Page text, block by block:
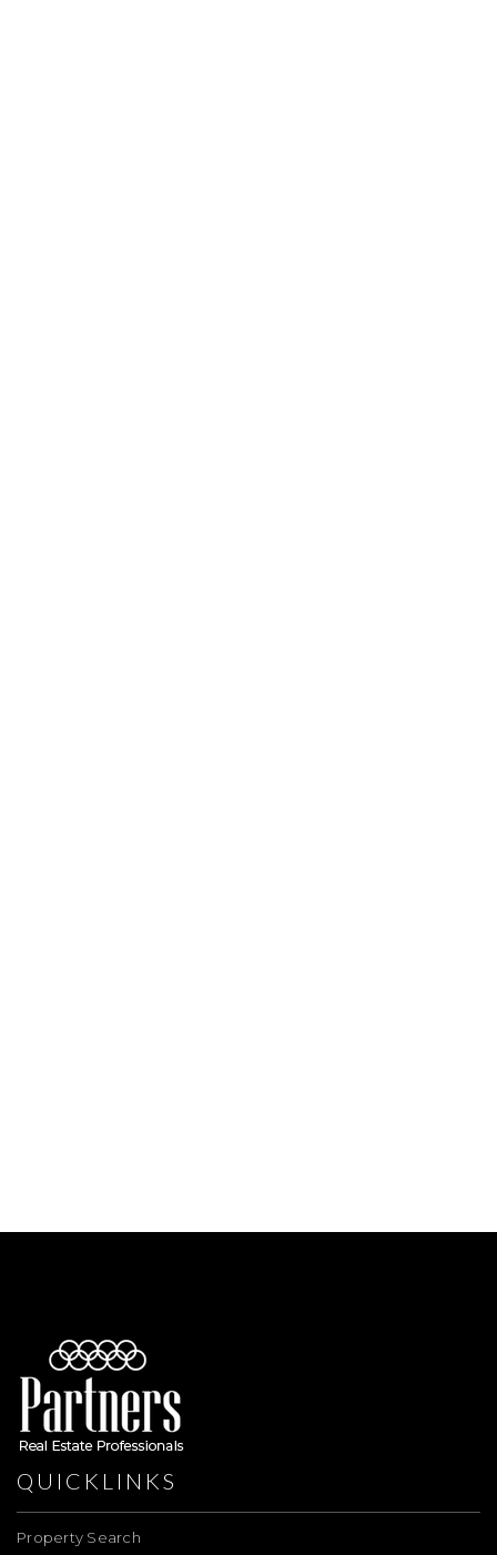
QUICKLINKS
Property Search